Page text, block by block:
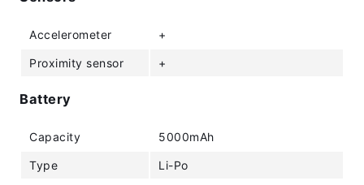
Accelerometer +
Proximity sensor +
Battery
Capacity 5000mAh
Type Li-Po